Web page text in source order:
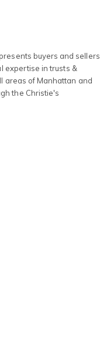
buyers and sellers
expertise in trusts &
areas of Manhattan and
the Christie's